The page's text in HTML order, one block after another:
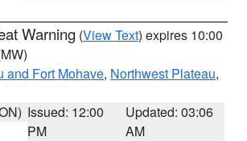
Warning (View Text) expires 10:00
and Fort Mohave, Northwest Plateau,
Issued: 12:00
PM
Updated: 03:06
AM